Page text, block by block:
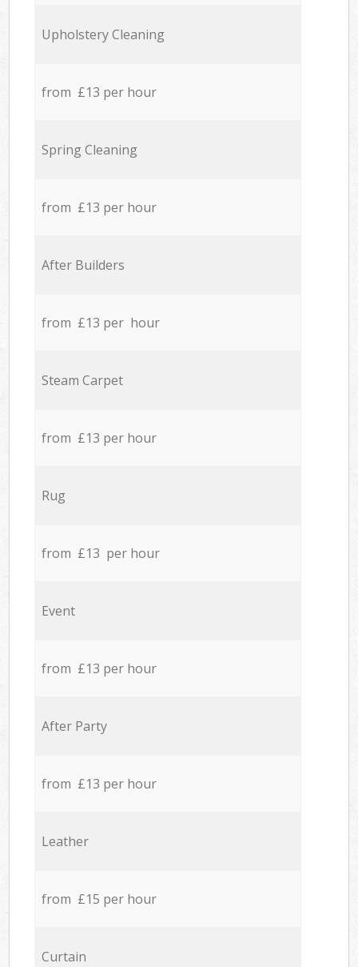
Upholstery Cleaning
from £13 per hour
Spring Cleaning
from £13 per hour
After Builders
from £13 per hour
Steam Carpet
from £13 per hour
Rug
from £13 per hour
Event
from £13 per hour
After Party
from £13 per hour
Leather
from £15 per hour
Curtain